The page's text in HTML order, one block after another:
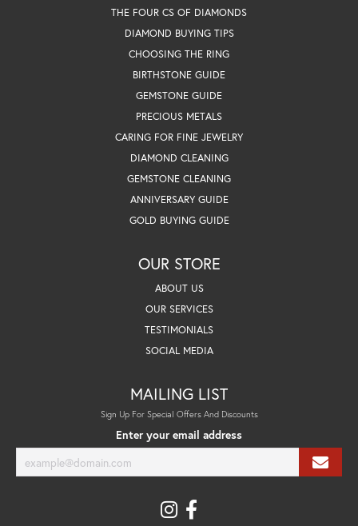
THE FOUR CS OF DIAMONDS
DIAMOND BUYING TIPS
CHOOSING THE RING
BIRTHSTONE GUIDE
GEMSTONE GUIDE
PRECIOUS METALS
CARING FOR FINE JEWELRY
DIAMOND CLEANING
GEMSTONE CLEANING
ANNIVERSARY GUIDE
GOLD BUYING GUIDE
OUR STORE
ABOUT US
OUR SERVICES
TESTIMONIALS
SOCIAL MEDIA
MAILING LIST
Sign Up For Special Offers And Discounts
Enter your email address